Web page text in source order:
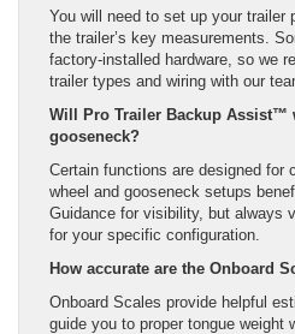
You will need to set up your trailer
the trailer’s key measurements.
factory-installed hardware, so we
trailer types and wiring with our
Will Pro Trailer Backup Assist™
gooseneck?
Certain functions are designed for
wheel and gooseneck setups
Guidance for visibility, but always
for your specific configuration.
How accurate are the Onboard
Onboard Scales provide helpful
guide you to proper tongue weight